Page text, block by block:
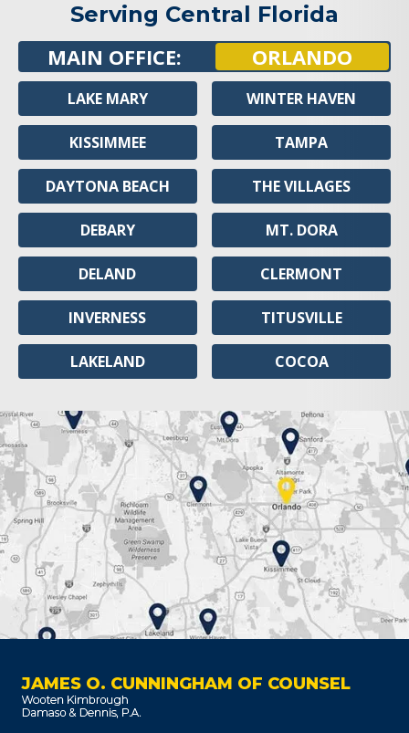
Serving Central Florida
MAIN OFFICE: ORLANDO
LAKE MARY
KISSIMMEE
DAYTONA BEACH
DEBARY
DELAND
INVERNESS
LAKELAND
WINTER HAVEN
TAMPA
THE VILLAGES
MT. DORA
CLERMONT
TITUSVILLE
COCOA
JAMES O. CUNNINGHAM OF COUNSEL